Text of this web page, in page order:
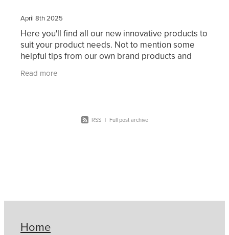
April 8th 2025
Here you'll find all our new innovative products to
suit your product needs. Not to mention some
helpful tips from our own brand products and
Read more
RSS | Full post archive
Home